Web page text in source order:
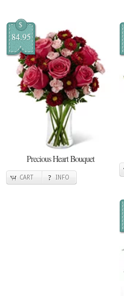
$
84.95
Precious Heart Bouquet
CART INFO